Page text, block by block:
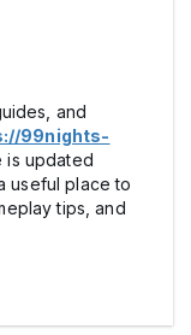
and
99nights-
is updated
useful place to
tips, and